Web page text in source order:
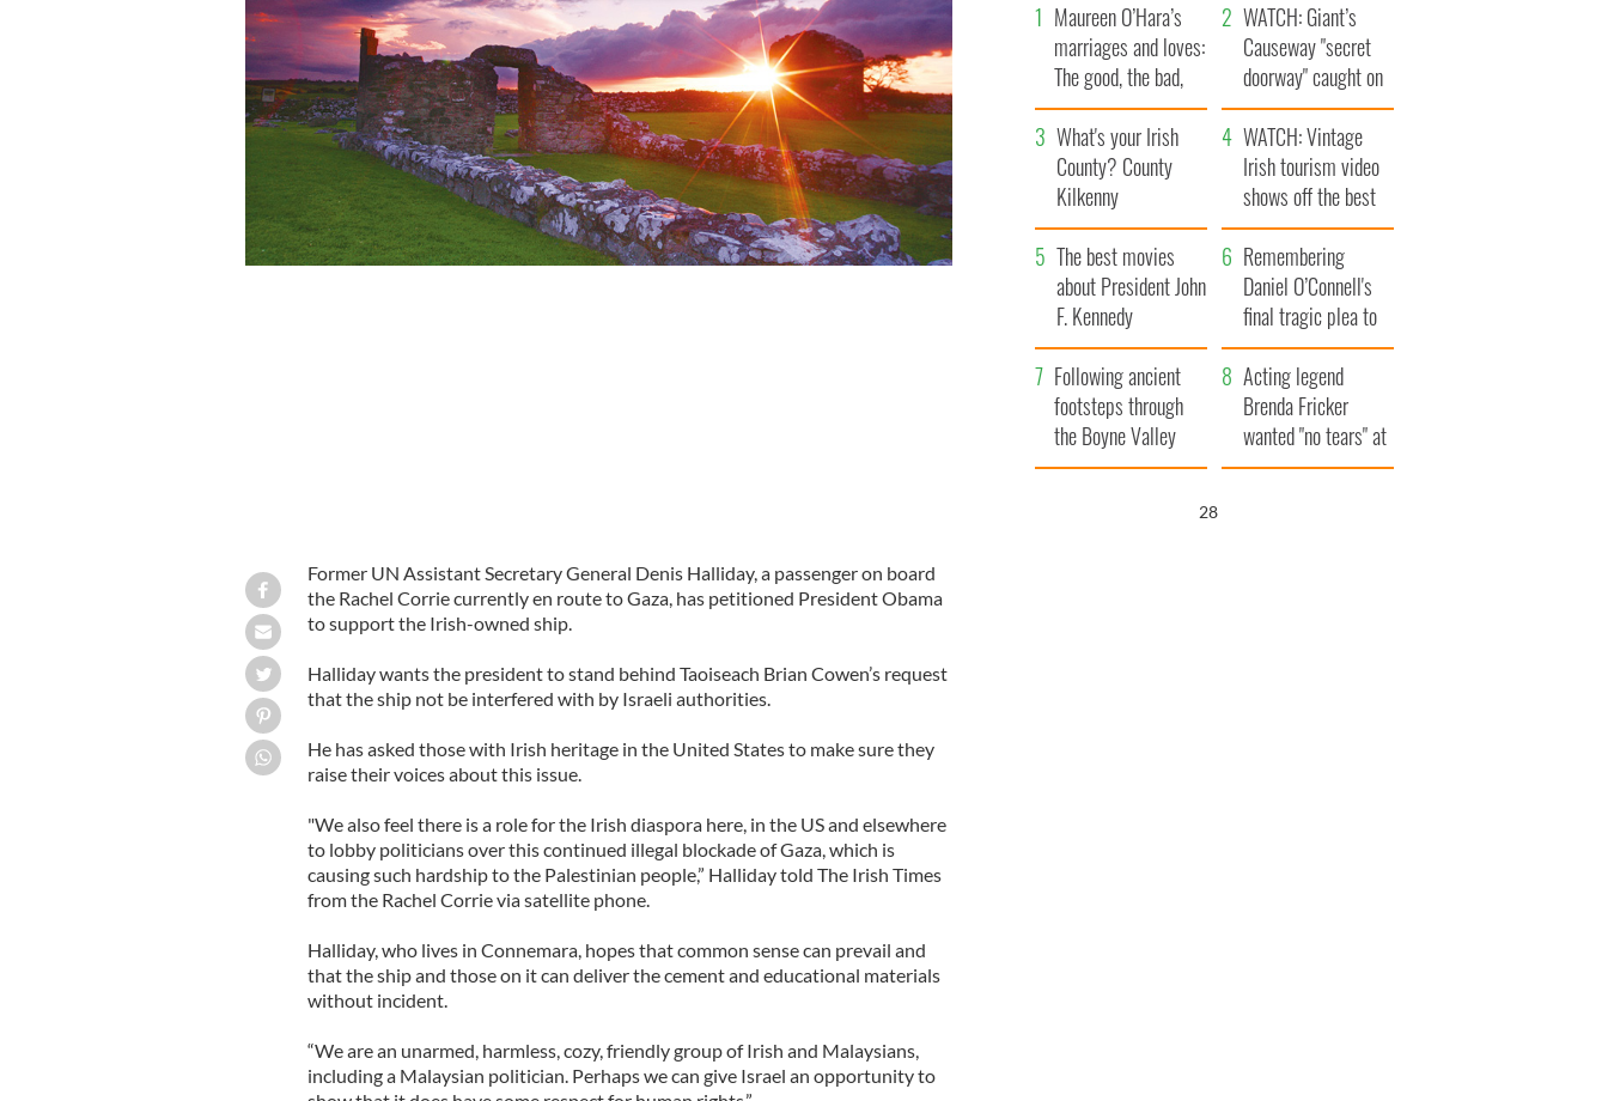
Former UN Assistant Secretary General Denis Halliday, a passenger on board
the Rachel Corrie currently en route to Gaza, has petitioned President Obama
to support the Irish-owned ship.
Halliday wants the president to stand behind Taoiseach Brian Cowen’s request
that the ship not be interfered with by Israeli authorities.
He has asked those with Irish heritage in the United States to make sure they
raise their voices about this issue.
"We also feel there is a role for the Irish diaspora here, in the US and elsewhere
to lobby politicians over this continued illegal blockade of Gaza, which is
causing such hardship to the Palestinian people,” Halliday told The Irish Times
from the Rachel Corrie via satellite phone.
Halliday, who lives in Connemara, hopes that common sense can prevail and
that the ship and those on it can deliver the cement and educational materials
without incident.
“We are an unarmed, harmless, cozy, friendly group of Irish and Malaysians,
including a Malaysian politician. Perhaps we can give Israel an opportunity to
Maureen O’Hara’s
marriages and loves:
The good, the bad,
and the ugly
WATCH: Giant’s
Causeway "secret
doorway" caught on
camera
What's your Irish
County? County
Kilkenny
WATCH: Vintage
Irish tourism video
shows off the best
bits of Ireland
The best movies
about President John
F. Kennedy
Remembering
Daniel O’Connell's
final tragic plea to
save Ireland from
Famine
Following ancient
footsteps through
the Boyne Valley
Acting legend
Brenda Fricker
wanted "no tears" at
her funeral as she
27